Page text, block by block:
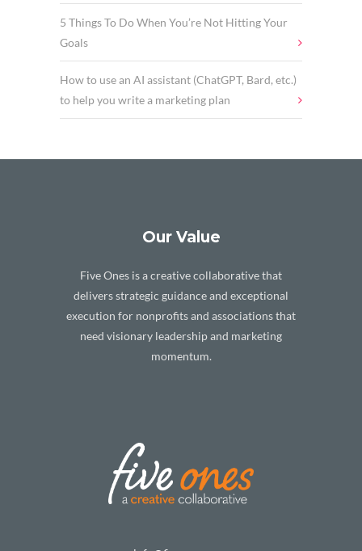
5 Things To Do When You’re Not Hitting Your
Goals
How to use an AI assistant (ChatGPT, Bard, etc.)
to help you write a marketing plan
Our Value
Five Ones is a creative collaborative that
delivers strategic guidance and exceptional
execution for nonprofits and associations that
need visionary leadership and marketing
momentum.